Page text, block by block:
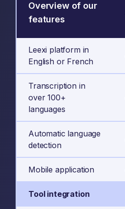
Overview of our
features
Leexi platform in
English or French
Transcription in
over 100+
languages
Automatic language
detection
Mobile application
Tool integration